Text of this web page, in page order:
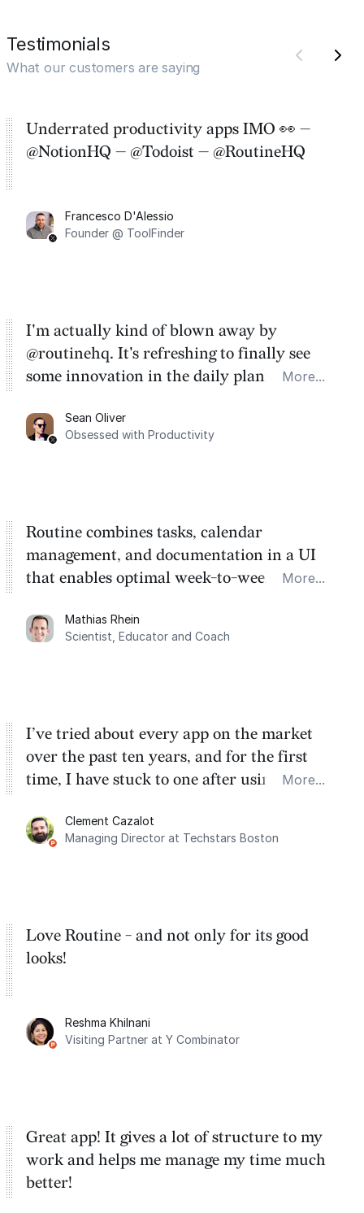
Testimonials
What our customers are saying
Underrated productivity apps IMO 👀 —
@NotionHQ — @Todoist — @RoutineHQ
Francesco D'Alessio
Founder @ ToolFinder
I'm actually kind of blown away by
@routinehq. It's refreshing to finally see
some innovation in the daily planner app
Task management is time management.
More...
Sean Oliver
Obsessed with Productivity
Routine combines tasks, calendar
management, and documentation in a UI
that enables optimal week-to-week
dashboard, where I can quickly capture
things that otherwise would fall through the
More...
Mathias Rhein
Scientist, Educator and Coach
I’ve tried about every app on the market
over the past ten years, and for the first
time, I have stuck to one after using Routine
integration with Google Calendar and
Google Tasks.
More...
Clement Cazalot
Managing Director at Techstars Boston
Love Routine - and not only for its good
looks!
Reshma Khilnani
Visiting Partner at Y Combinator
Great app! It gives a lot of structure to my
work and helps me manage my time much
better!